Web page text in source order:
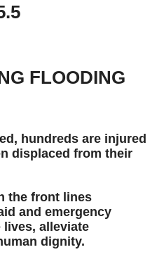
FLOODING
hundreds are injured
displaced from their
the front lines
and emergency
lives, alleviate
dignity.